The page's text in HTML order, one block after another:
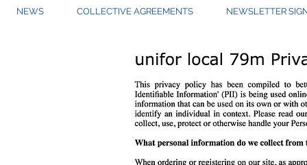
NEWS COLLECTIVE AGREEMENTS NEWSLETTER